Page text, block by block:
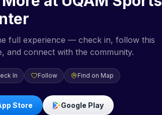
full experience — check in, follow this
and connect with the community.
In Follow Find on Map
Store Google Play